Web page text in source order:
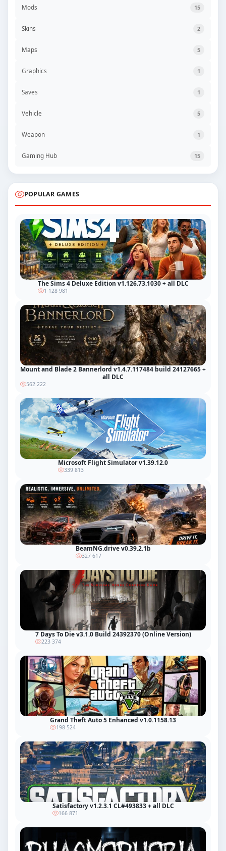
Mods 15
Skins 2
Maps 5
Graphics 1
Saves 1
Vehicle 5
Weapon 1
Gaming Hub 15
POPULAR GAMES
The Sims 4 Deluxe Edition v1.126.73.1030 + all DLC
1 128 981
Mount and Blade 2 Bannerlord v1.4.7.117484 build 24127665 +
all DLC
562 222
Microsoft Flight Simulator v1.39.12.0
339 813
BeamNG.drive v0.39.2.1b
327 617
7 Days To Die v3.1.0 Build 24392370 (Online Version)
223 374
Grand Theft Auto 5 Enhanced v1.0.1158.13
198 524
Satisfactory v1.2.3.1 CL#493833 + all DLC
166 871